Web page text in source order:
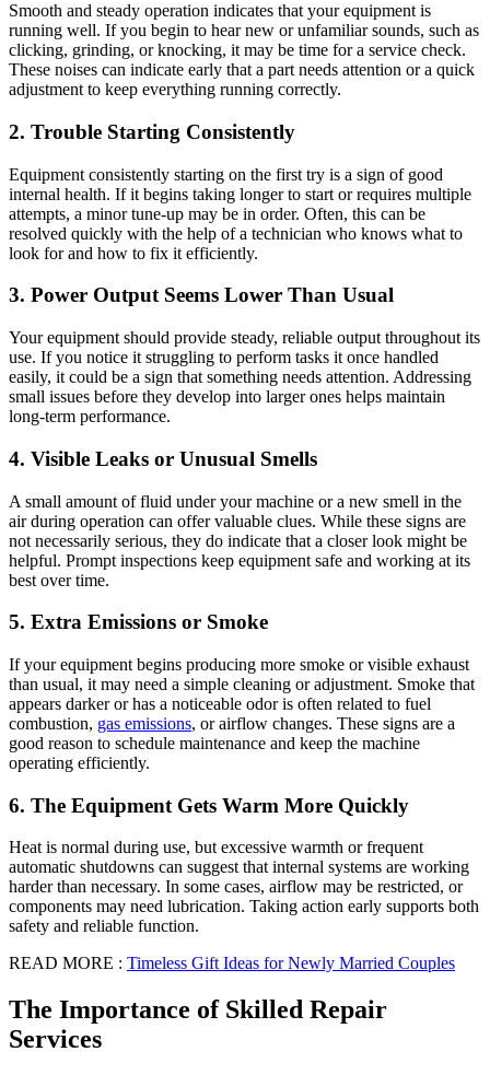
Smooth and steady operation indicates that your equipment is
running well. If you begin to hear new or unfamiliar sounds, such as
clicking, grinding, or knocking, it may be time for a service check.
These noises can indicate early that a part needs attention or a quick
adjustment to keep everything running correctly.
2. Trouble Starting Consistently
Equipment consistently starting on the first try is a sign of good
internal health. If it begins taking longer to start or requires multiple
attempts, a minor tune-up may be in order. Often, this can be
resolved quickly with the help of a technician who knows what to
look for and how to fix it efficiently.
3. Power Output Seems Lower Than Usual
Your equipment should provide steady, reliable output throughout its
use. If you notice it struggling to perform tasks it once handled
easily, it could be a sign that something needs attention. Addressing
small issues before they develop into larger ones helps maintain
long-term performance.
4. Visible Leaks or Unusual Smells
A small amount of fluid under your machine or a new smell in the
air during operation can offer valuable clues. While these signs are
not necessarily serious, they do indicate that a closer look might be
helpful. Prompt inspections keep equipment safe and working at its
best over time.
5. Extra Emissions or Smoke
If your equipment begins producing more smoke or visible exhaust
than usual, it may need a simple cleaning or adjustment. Smoke that
appears darker or has a noticeable odor is often related to fuel
combustion, gas emissions, or airflow changes. These signs are a
good reason to schedule maintenance and keep the machine
operating efficiently.
6. The Equipment Gets Warm More Quickly
Heat is normal during use, but excessive warmth or frequent
automatic shutdowns can suggest that internal systems are working
harder than necessary. In some cases, airflow may be restricted, or
components may need lubrication. Taking action early supports both
safety and reliable function.
READ MORE : Timeless Gift Ideas for Newly Married Couples
The Importance of Skilled Repair
Services